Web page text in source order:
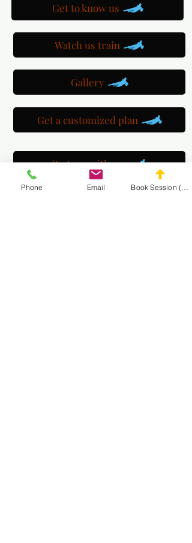
Get to know us
Watch us train
Gallery
Get a customized plan
Partner with us
Phone Email